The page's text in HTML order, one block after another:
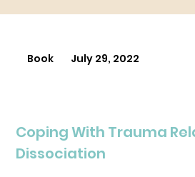
Book July 29, 2022
Coping With Trauma
Dissociation